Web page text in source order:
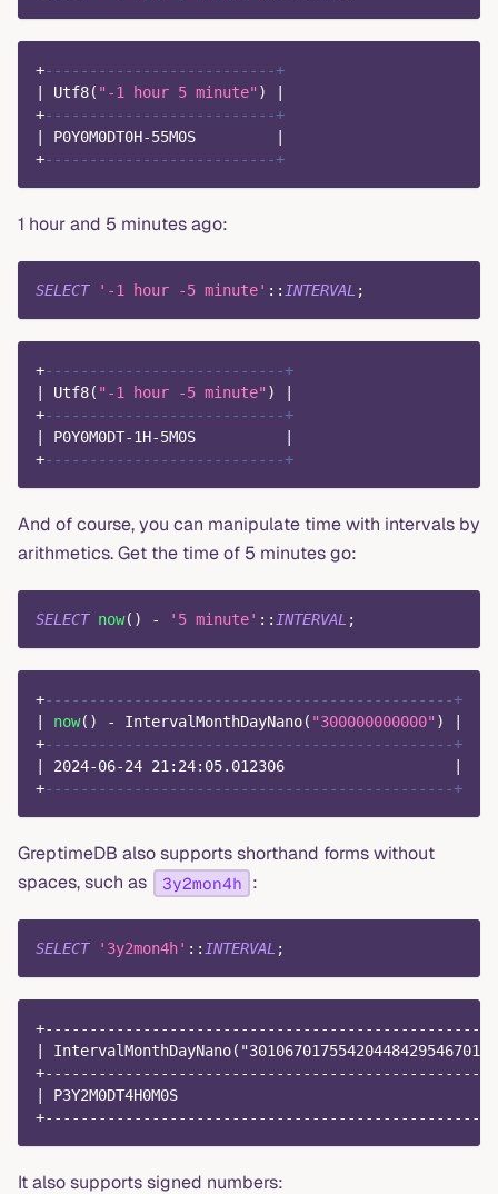
+--------------------------+
Utf8( "-1 hour 5 minute" )
+--------------------------+
P0Y0M0DT0H-55M0S
+--------------------------+
1 hour and 5 minutes ago:
SELECT '-1 hour -5 minute' :: INTERVAL ;
+---------------------------+
Utf8( "-1 hour -5 minute" )
+---------------------------+
P0Y0M0DT-1H-5M0S
+---------------------------+
And of course, you can manipulate time with intervals by
arithmetics. Get the time of 5 minutes go:
SELECT now( ) - '5 minute' :: INTERVAL ;
+----------------------------------------------+
now( ) - IntervalMonthDayNano( "300000000000" )
+----------------------------------------------+
2024-06-24 21 : 24: 05.012306
+----------------------------------------------+
GreptimeDB also supports shorthand forms without
spaces, such as
3y2mon4h :
SELECT '3y2mon4h' :: INTERVAL ;
|
| P3Y2M0DT4H0M0S
It also supports signed numbers: